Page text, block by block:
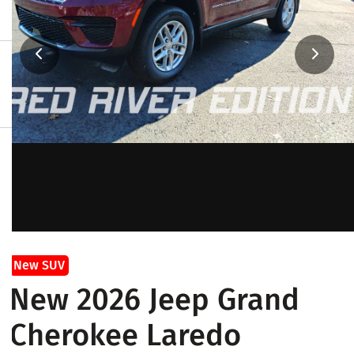
New SUV
New 2026 Jeep Grand
Cherokee Laredo